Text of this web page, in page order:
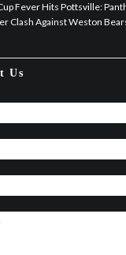
Fever Hits Pottsville:
Clash Against Weston
Us